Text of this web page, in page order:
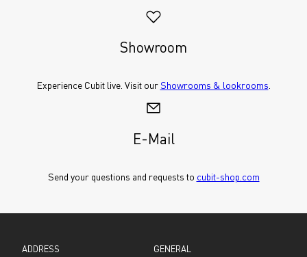
Showroom
Experience Cubit live. Visit our Showrooms & lookrooms
E-Mail
Send your questions and requests to cubit-shop.com
ADDRESS GENERAL